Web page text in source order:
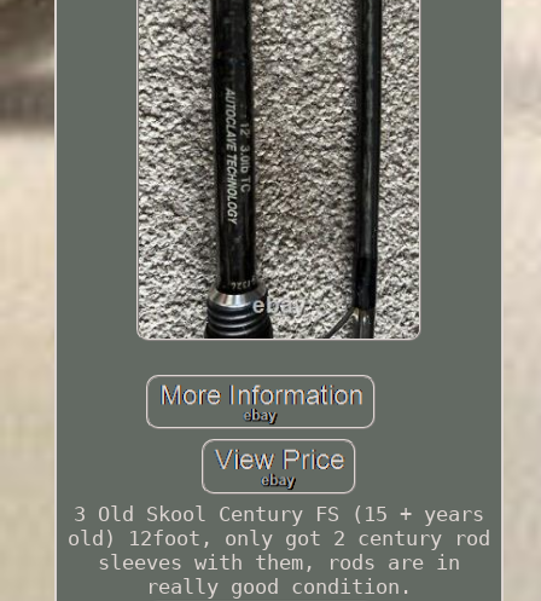
3 Old Skool Century FS (15 + years
old) 12foot, only got 2 century rod
sleeves with them, rods are in
really good condition.